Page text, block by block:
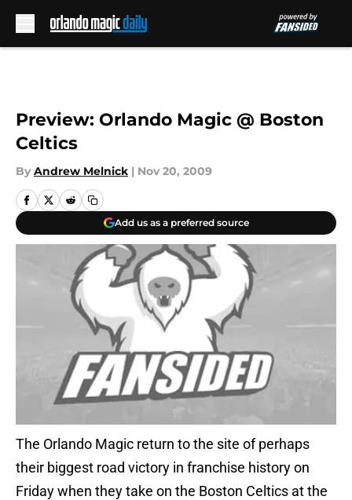
Preview: Orlando Magic @ Boston
Celtics
By Andrew Melnick | Nov 20, 2009
Add us as a preferred source
The Orlando Magic return to the site of perhaps
their biggest road victory in franchise history on
Friday when they take on the Boston Celtics at the